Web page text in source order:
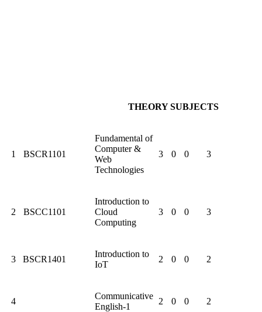
THEORY SUBJECTS
1 BSCR1101
Fundamental of
Computer &
Web
Technologies
3 0 0 3
2 BSCC1101
Introduction to
Cloud
Computing
3 0 0 3
3 BSCR1401
Introduction to
IoT
2 0 0 2
4
Communicative
English-1
2 0 0 2